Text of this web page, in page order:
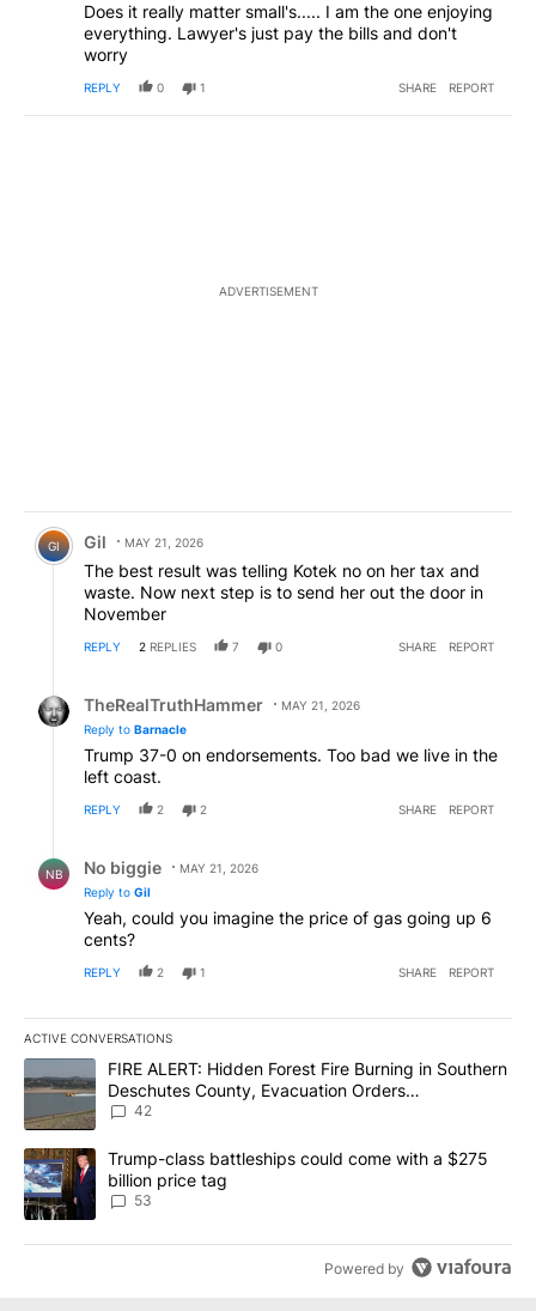
Does it really matter small's..... I am the one enjoying
everything. Lawyer's just pay the bills and don't
worry
REPLY 0 1 SHARE REPORT
ADVERTISEMENT
Comment by Gil.
GI Gil MAY 21, 2026
The best result was telling Kotek no on her tax and
waste. Now next step is to send her out the door in
November
REPLY 2 REPLIES 7 0 SHARE REPORT
TheRealTruthHammer
MAY 21, 2026
Reply to Barnacle
Trump 37-0 on endorsements. Too bad we live in the
left coast.
REPLY 2 2 SHARE REPORT
NB No biggie
MAY 21, 2026
Reply to Gil
Yeah, could you imagine the price of gas going up 6
cents?
REPLY 2 1 SHARE REPORT
ACTIVE CONVERSATIONS
The following is a list of the most commented articles in the last
A trending article titled "FIRE ALERT: Hidden Forest Fire
FIRE ALERT: Hidden Forest Fire Burning in Southern
Deschutes County, Evacuation Orders
Implemented
42
A trending article titled "Trump-class battleships could come
Trump-class battleships could come with a $275
billion price tag
53
Powered by